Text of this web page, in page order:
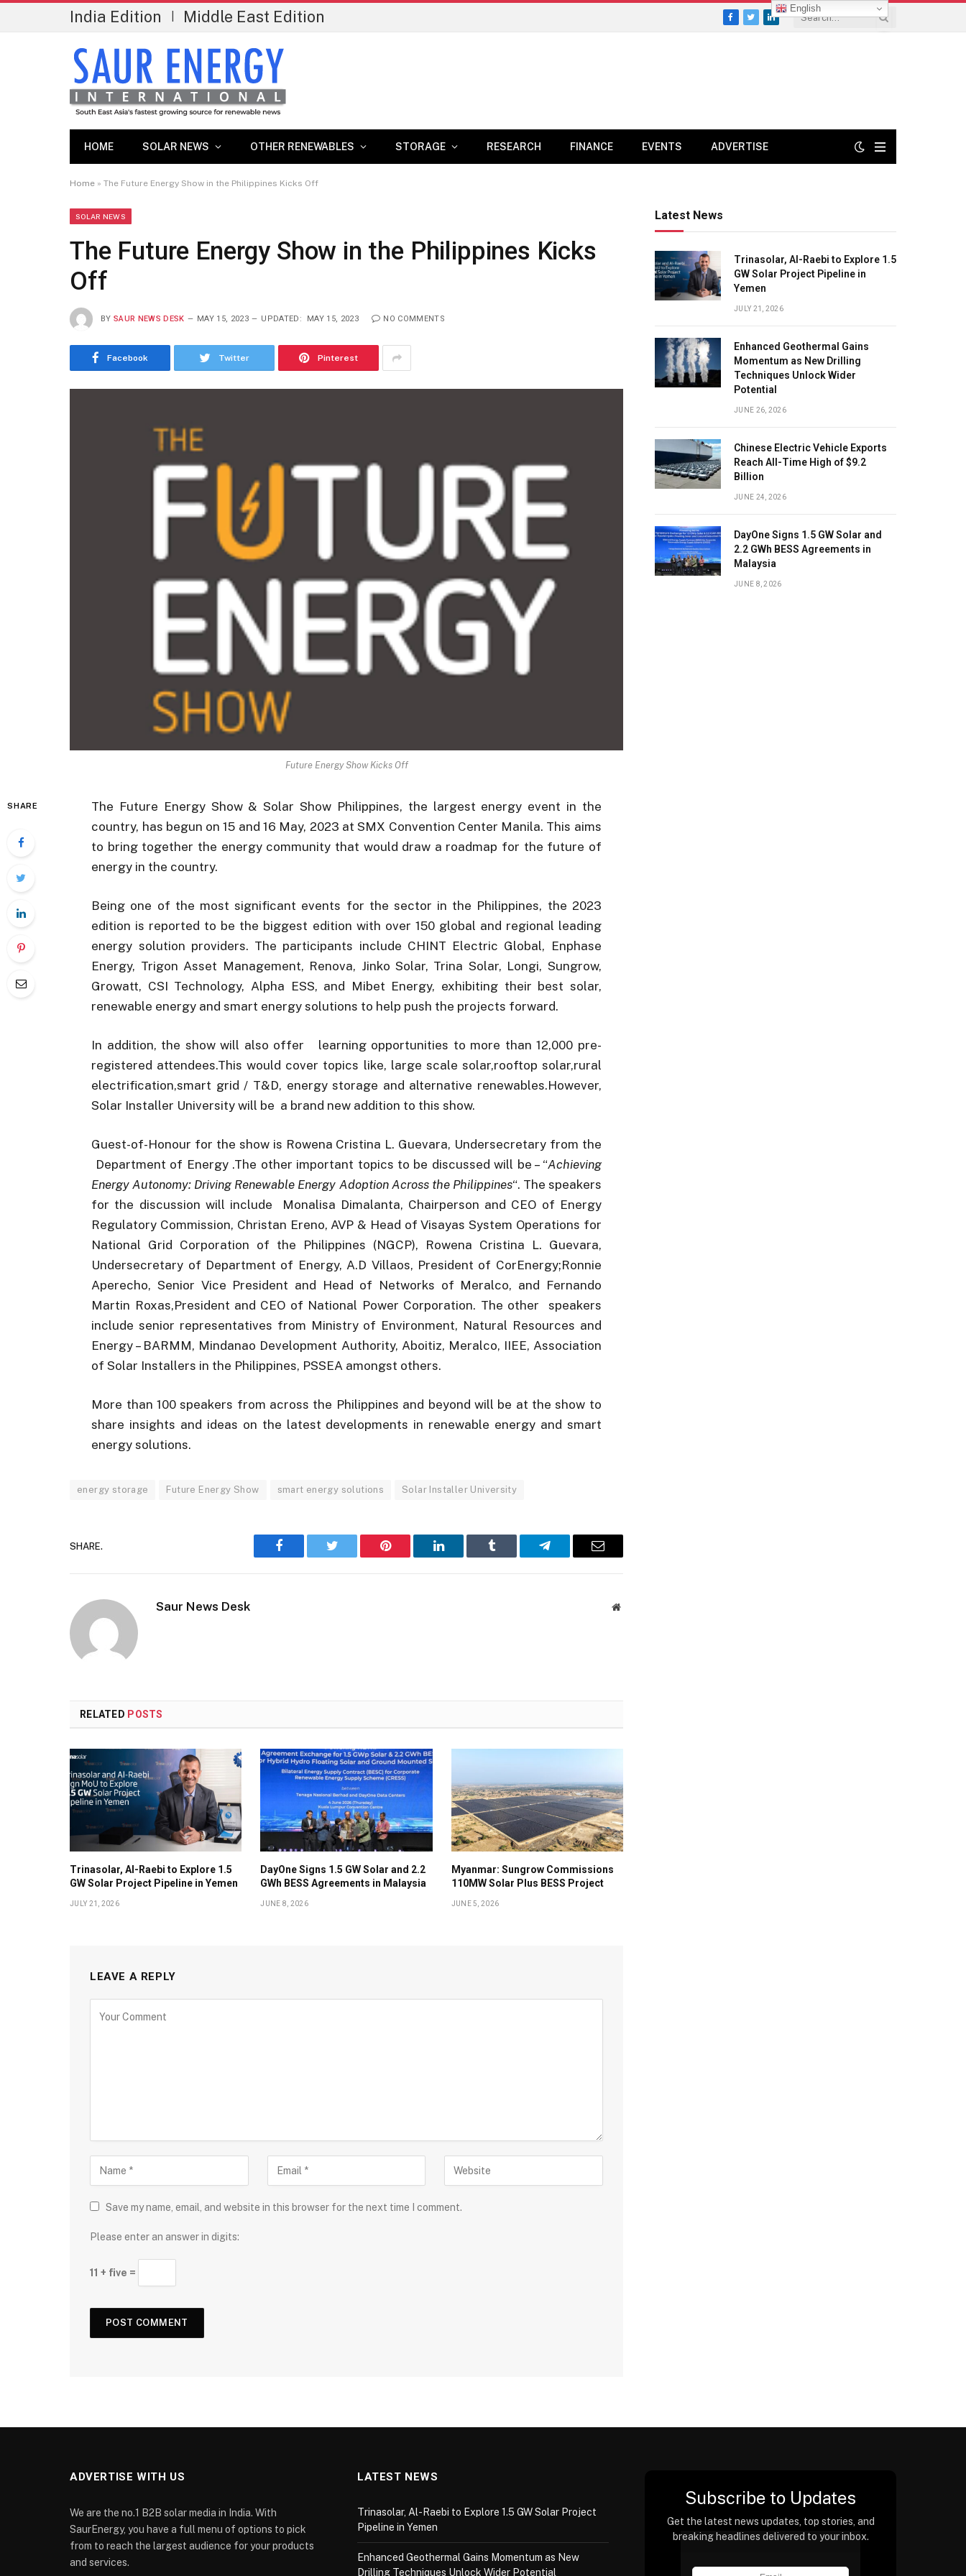
India Edition Middle East Edition Facebook
TwitterLinkedIn
HOME SOLAR NEWS OTHER RENEWABLES STORAGE RESEARCH FINANCE EVENTS ADVERTISE
Home » The Future Energy Show in the Philippines Kicks Off
SOLAR NEWS
The Future Energy Show in the Philippines Kicks
Off
BY SAUR NEWS DESK MAY 15, 2023 UPDATED: MAY 15, 2023 NO COMMENTS
Facebook Twitter Pinterest
Future Energy Show Kicks Off
SHARE
The Future Energy Show & Solar Show Philippines, the largest energy event in the
country, has begun on 15 and 16 May, 2023 at SMX Convention Center Manila. This aims
to bring together the energy community that would draw a roadmap for the future of
energy in the country.
Being one of the most significant events for the sector in the Philippines, the 2023
edition is reported to be the biggest edition with over 150 global and regional leading
energy solution providers. The participants include CHINT Electric Global, Enphase
Energy, Trigon Asset Management, Renova, Jinko Solar, Trina Solar, Longi, Sungrow,
Growatt, CSI Technology, Alpha ESS, and Mibet Energy, exhibiting their best solar,
renewable energy and smart energy solutions to help push the projects forward.
In addition, the show will also offer learning opportunities to more than 12,000 pre-
registered attendees.This would cover topics like, large scale solar,rooftop solar,rural
electrification,smart grid / T&D, energy storage and alternative renewables.However,
Solar Installer University will be a brand new addition to this show.
Guest-of-Honour for the show is Rowena Cristina L. Guevara, Undersecretary from the
Department of Energy .The other important topics to be discussed will be – “Achieving
Energy Autonomy: Driving Renewable Energy Adoption Across the Philippines“. The speakers
for the discussion will include Monalisa Dimalanta, Chairperson and CEO of Energy
Regulatory Commission, Christan Ereno, AVP & Head of Visayas System Operations for
National Grid Corporation of the Philippines (NGCP), Rowena Cristina L. Guevara,
Undersecretary of Department of Energy, A.D Villaos, President of CorEnergy;Ronnie
Aperecho, Senior Vice President and Head of Networks of Meralco, and Fernando
Martin Roxas,President and CEO of National Power Corporation. The other speakers
include senior representatives from Ministry of Environment, Natural Resources and
Energy – BARMM, Mindanao Development Authority, Aboitiz, Meralco, IIEE, Association
of Solar Installers in the Philippines, PSSEA amongst others.
More than 100 speakers from across the Philippines and beyond will be at the show to
share insights and ideas on the latest developments in renewable energy and smart
energy solutions.
energy storage Future Energy Show smart energy solutions Solar Installer University
SHARE.
Facebook Twitter Pinterest LinkedIn Tumblr Telegram Email
Saur News Desk Website
RELATED POSTS
Trinasolar, Al-Raebi to Explore 1.5
GW Solar Project Pipeline in Yemen
JULY 21, 2026
DayOne Signs 1.5 GW Solar and 2.2
GWh BESS Agreements in Malaysia
JUNE 8, 2026
Myanmar: Sungrow Commissions
110MW Solar Plus BESS Project
JUNE 5, 2026
LEAVE A REPLY
Save my name, email, and website in this browser for the next time I comment.
Please enter an answer in digits:
11 + five =
Latest News
Trinasolar, Al-Raebi to Explore 1.5
GW Solar Project Pipeline in
Yemen
JULY 21, 2026
Enhanced Geothermal Gains
Momentum as New Drilling
Techniques Unlock Wider
Potential
JUNE 26, 2026
Chinese Electric Vehicle Exports
Reach All-Time High of $9.2
Billion
JUNE 24, 2026
DayOne Signs 1.5 GW Solar and
2.2 GWh BESS Agreements in
Malaysia
JUNE 8, 2026
ADVERTISE WITH US
We are the no.1 B2B solar media in India. With
SaurEnergy, you have a full menu of options to pick
from to reach the largest audience for your products
and services.
LATEST NEWS
Trinasolar, Al-Raebi to Explore 1.5 GW Solar Project
Pipeline in Yemen
Enhanced Geothermal Gains Momentum as New
Drilling Techniques Unlock Wider Potential
Subscribe to Updates
Get the latest news updates, top stories, and
breaking headlines delivered to your inbox.
English